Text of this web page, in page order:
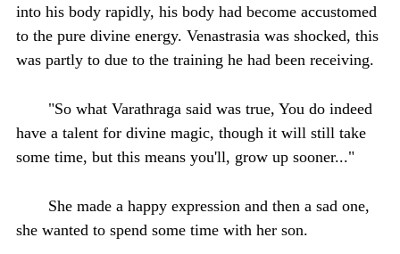
into his body rapidly, his body had become accustomed
to the pure divine energy. Venastrasia was shocked, this
was partly to due to the training he had been receiving.
"So what Varathraga said was true, You do indeed
have a talent for divine magic, though it will still take
some time, but this means you'll, grow up sooner..."
She made a happy expression and then a sad one,
she wanted to spend some time with her son.